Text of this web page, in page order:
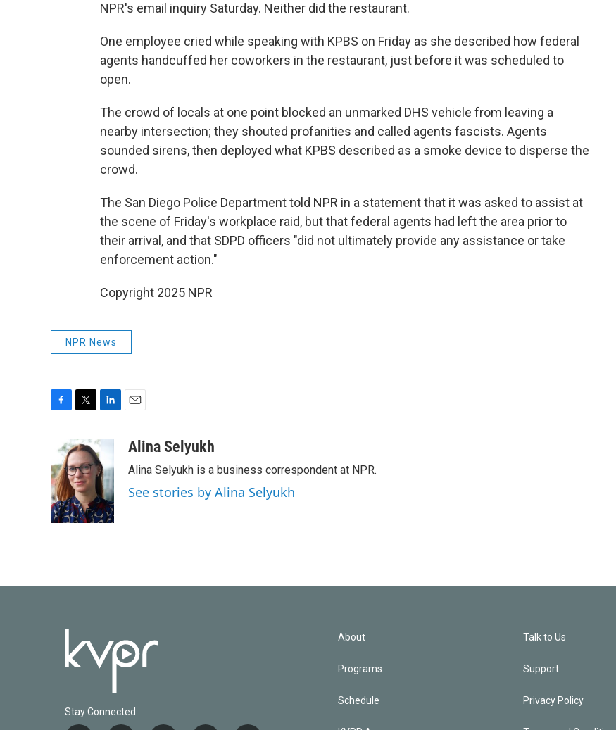
NPR's email inquiry Saturday. Neither did the restaurant.
One employee cried while speaking with KPBS on Friday as she described how federal
agents handcuffed her coworkers in the restaurant, just before it was scheduled to
open.
The crowd of locals at one point blocked an unmarked DHS vehicle from leaving a
nearby intersection; they shouted profanities and called agents fascists. Agents
sounded sirens, then deployed what KPBS described as a smoke device to disperse the
crowd.
The San Diego Police Department told NPR in a statement that it was asked to assist at
the scene of Friday's workplace raid, but that federal agents had left the area prior to
their arrival, and that SDPD officers "did not ultimately provide any assistance or take
enforcement action."
Copyright 2025 NPR
NPR News
b
o
o
k
i
t
t
e
r
n
k
e
d
I
n
a
Alina Selyukh
Alina Selyukh is a business correspondent at NPR.
See stories by Alina Selyukh
Stay Connected
About
Programs
Schedule
Talk to Us
Support
Privacy Policy